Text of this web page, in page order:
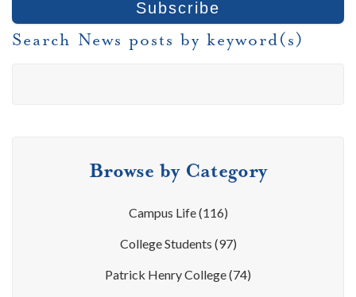
Search News posts by keyword(s)
Browse by Category
Campus Life(116)
College Students (97)
Patrick Henry College(74)